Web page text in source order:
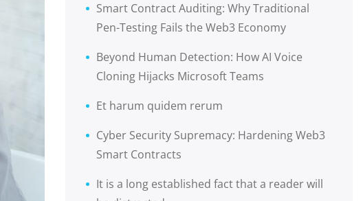
Smart Contract Auditing: Why Traditional
Pen-Testing Fails the Web3 Economy
Beyond Human Detection: How AI Voice
Cloning Hijacks Microsoft Teams
Et harum quidem rerum
Cyber Security Supremacy: Hardening Web3
Smart Contracts
It is a long established fact that a reader will